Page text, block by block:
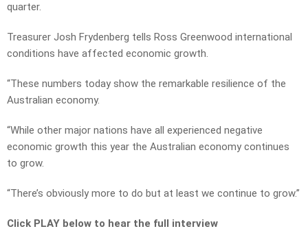
quarter.
Treasurer Josh Frydenberg tells Ross Greenwood international
conditions have affected economic growth.
“These numbers today show the remarkable resilience of the
Australian economy.
“While other major nations have all experienced negative
economic growth this year the Australian economy continues
to grow.
“There’s obviously more to do but at least we continue to grow.”
Click PLAY below to hear the full interview